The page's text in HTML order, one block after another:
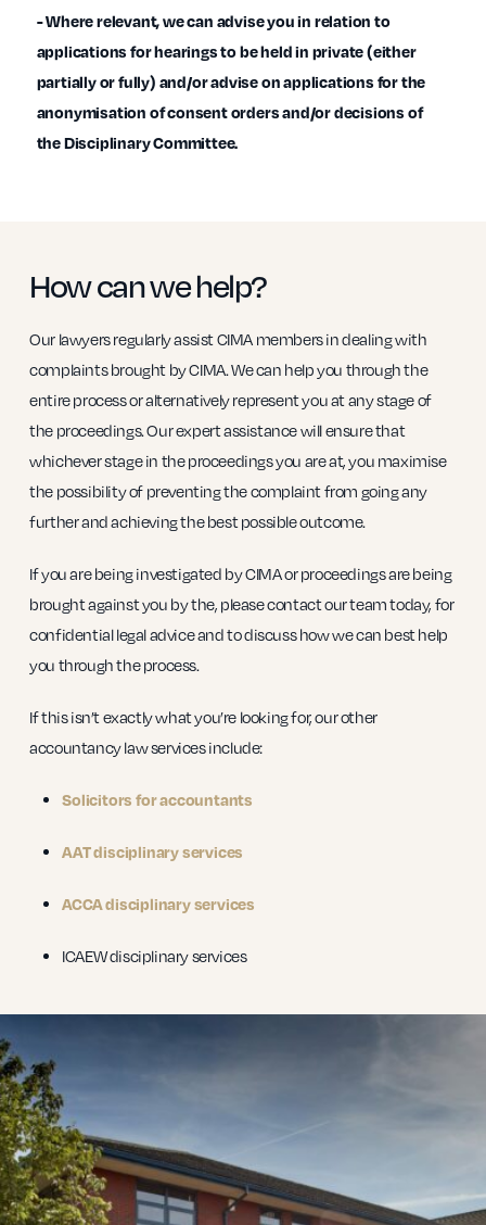
- Where relevant, we can advise you in relation to
applications for hearings to be held in private (either
partially or fully) and/or advise on applications for the
anonymisation of consent orders and/or decisions of
the Disciplinary Committee.
How can we help?
Our lawyers regularly assist CIMA members in dealing with
complaints brought by CIMA. We can help you through the
entire process or alternatively represent you at any stage of
the proceedings. Our expert assistance will ensure that
whichever stage in the proceedings you are at, you maximise
the possibility of preventing the complaint from going any
further and achieving the best possible outcome.
If you are being investigated by CIMA or proceedings are being
brought against you by the, please contact our team today, for
confidential legal advice and to discuss how we can best help
you through the process.
If this isn’t exactly what you’re looking for, our other
accountancy law services include:
Solicitors for accountants
AAT disciplinary services
ACCA disciplinary services
ICAEW disciplinary services